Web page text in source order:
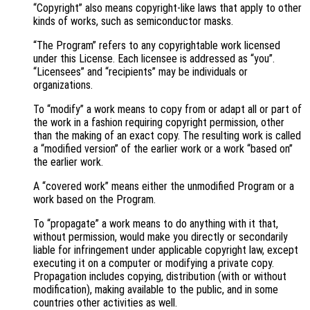
“Copyright” also means copyright-like laws that apply to other
kinds of works, such as semiconductor masks.
“The Program” refers to any copyrightable work licensed
under this License. Each licensee is addressed as “you”.
“Licensees” and “recipients” may be individuals or
organizations.
To “modify” a work means to copy from or adapt all or part of
the work in a fashion requiring copyright permission, other
than the making of an exact copy. The resulting work is called
a “modified version” of the earlier work or a work “based on”
the earlier work.
A “covered work” means either the unmodified Program or a
work based on the Program.
To “propagate” a work means to do anything with it that,
without permission, would make you directly or secondarily
liable for infringement under applicable copyright law, except
executing it on a computer or modifying a private copy.
Propagation includes copying, distribution (with or without
modification), making available to the public, and in some
countries other activities as well.